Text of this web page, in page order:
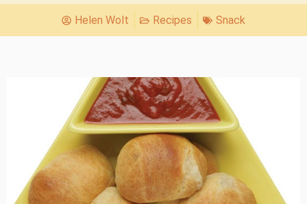
Helen Wolt Recipes Snack